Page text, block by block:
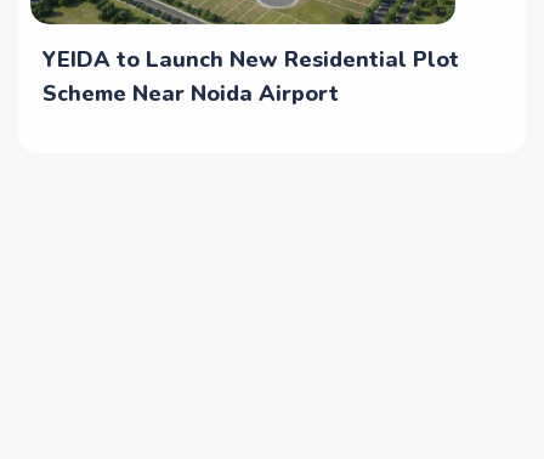
YEIDA to Launch New Residential Plot
Scheme Near Noida Airport